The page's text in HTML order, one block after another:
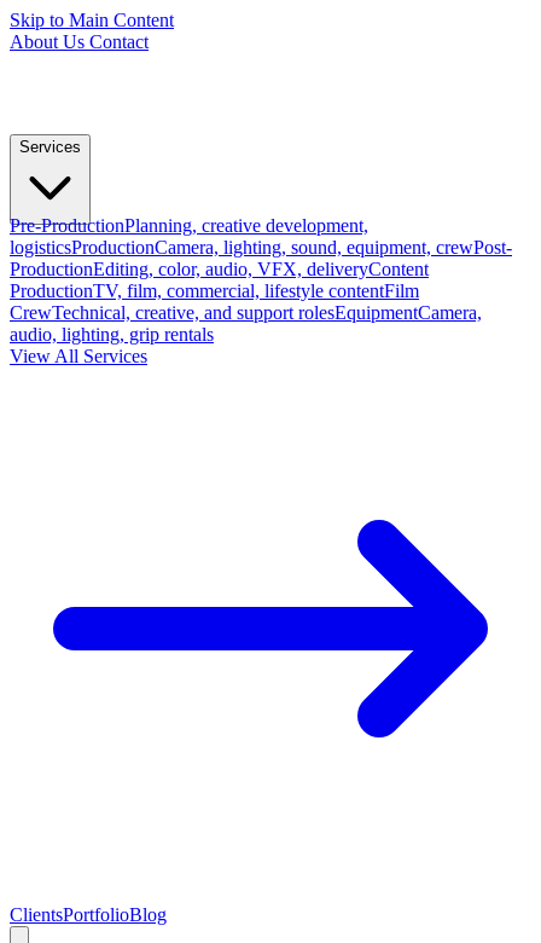
Skip to Main Content
About Us Contact
Services
Pre-ProductionPlanning, creative development,
logisticsProductionCamera, lighting, sound, equipment, crewPost-
ProductionEditing, color, audio, VFX, deliveryContent
ProductionTV, film, commercial, lifestyle contentFilm
CrewTechnical, creative, and support rolesEquipmentCamera,
audio, lighting, grip rentals
View All Services
ClientsPortfolioBlog